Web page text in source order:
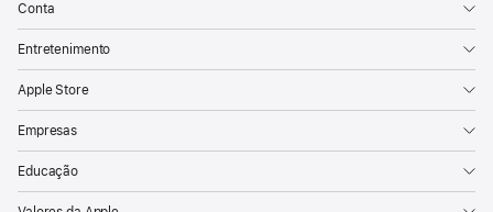
Conta
Entretenimento
Apple Store
Empresas
Educação